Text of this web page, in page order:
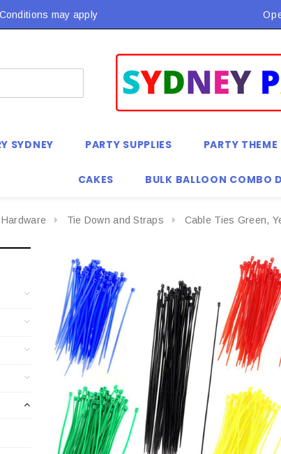
may apply Flat Rate Shipping
SYDNEY PARTY SUPPLIES PARTY THEME
CAKES BULK BALLOON COMBO
Hardware Tie Down and Straps Cable Ties Green,